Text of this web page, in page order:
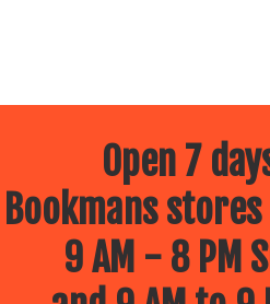
Open 7
Bookmans
9 AM - 8 PM